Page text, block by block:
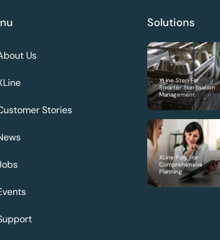
Us
Stories
Solutions
XLine Steri For
Smarter Sterilisation
Management
XLine Poly For
Comprehensive
Planning